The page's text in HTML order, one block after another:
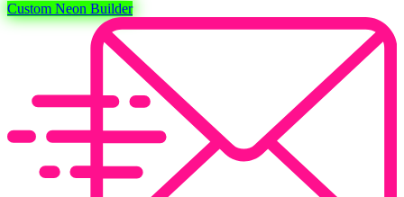
Custom Neon Builder